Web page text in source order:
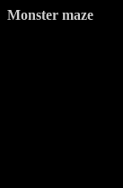
Monster maze